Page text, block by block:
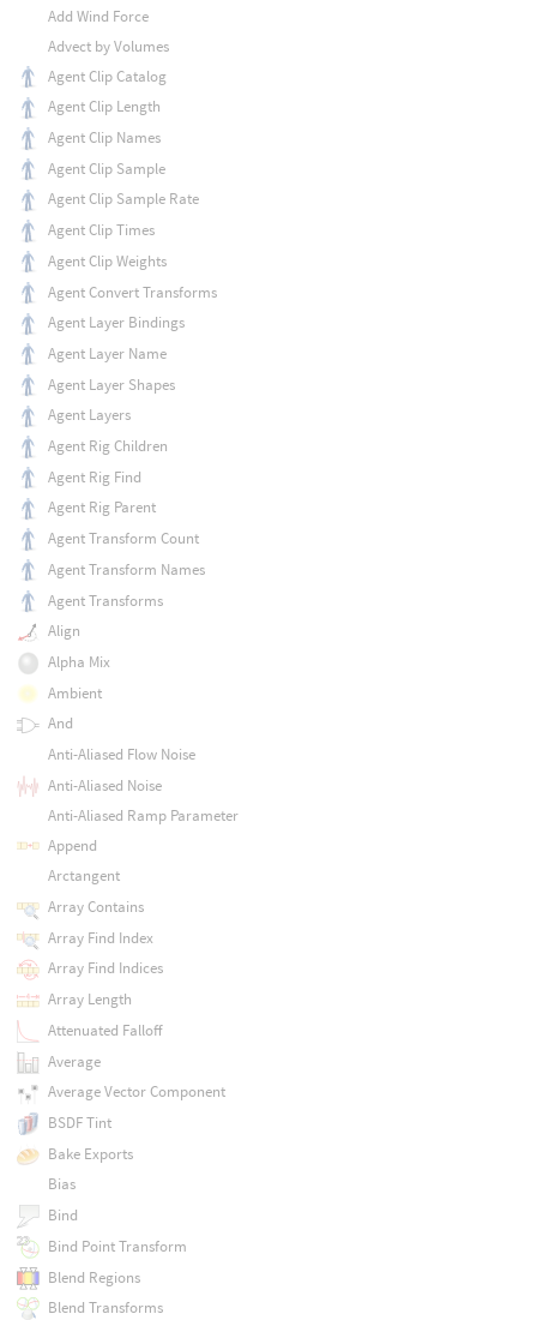
Add Wind Force
Advect by Volumes
Agent Clip Catalog
Agent Clip Length
Agent Clip Names
Agent Clip Sample
Agent Clip Sample Rate
Agent Clip Times
Agent Clip Weights
Agent Convert Transforms
Agent Layer Bindings
Agent Layer Name
Agent Layer Shapes
Agent Layers
Agent Rig Children
Agent Rig Find
Agent Rig Parent
Agent Transform Count
Agent Transform Names
Agent Transforms
Align
Alpha Mix
Ambient
And
Anti-Aliased Flow Noise
Anti-Aliased Noise
Anti-Aliased Ramp Parameter
Append
Arctangent
Array Contains
Array Find Index
Array Find Indices
Array Length
Attenuated Falloff
Average
Average Vector Component
BSDF Tint
Bake Exports
Bias
Bind
Bind Point Transform
Blend Regions
Blend Transforms